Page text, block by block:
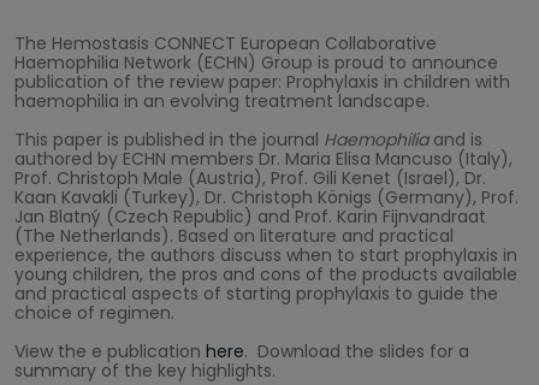
The Hemostasis CONNECT European Collaborative
Haemophilia Network (ECHN) Group is proud to announce
publication of the review paper: Prophylaxis in children with
haemophilia in an evolving treatment landscape.
This paper is published in the journal Haemophiliaand is
authored by ECHN members Dr. Maria Elisa Mancuso (Italy),
Prof. Christoph Male (Austria), Prof. Gili Kenet (Israel), Dr.
Kaan Kavakli (Turkey), Dr. Christoph Königs (Germany), Prof.
Jan Blatný (Czech Republic) and Prof. Karin Fijnvandraat
(The Netherlands). Based on literature and practical
experience, the authors discuss when to start prophylaxis in
young children, the pros and cons of the products available
and practical aspects of starting prophylaxis to guide the
choice of regimen.
View the e publication here. Download the slides for a
summary of the key highlights.